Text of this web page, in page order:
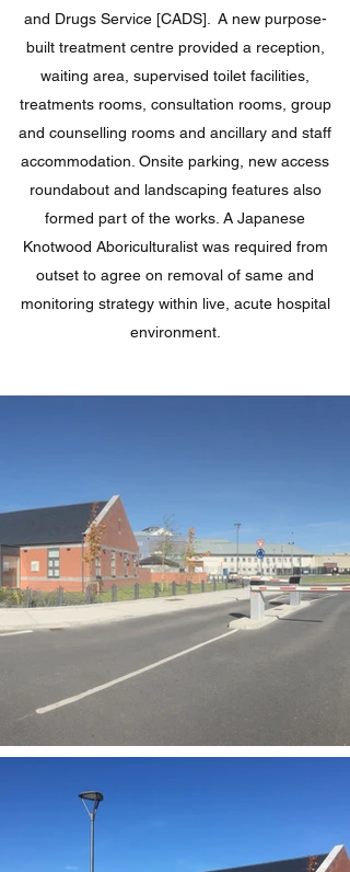
and Drugs Service [CADS]. A new purpose-
built treatment centre provided a reception,
waiting area, supervised toilet facilities,
treatments rooms, consultation rooms, group
and counselling rooms and ancillary and staff
accommodation. Onsite parking, new access
roundabout and landscaping features also
formed part of the works. A Japanese
Knotwood Aboriculturalist was required from
outset to agree on removal of same and
monitoring strategy within live, acute hospital
environment.